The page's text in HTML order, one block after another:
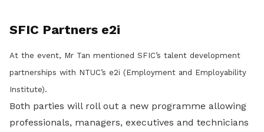
SFIC Partners e2i
At the event, Mr Tan mentioned SFIC’s talent development
partnerships with NTUC’s e2i (Employment and Employability
Institute).
Both parties will roll out a new programme allowing
professionals, managers, executives and technicians